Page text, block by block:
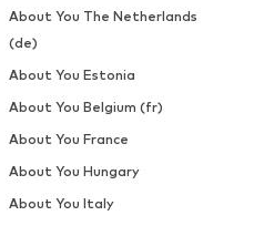
About You The Netherlands
(de)
About You Estonia
About You Belgium (fr)
About You France
About You Hungary
About You Italy